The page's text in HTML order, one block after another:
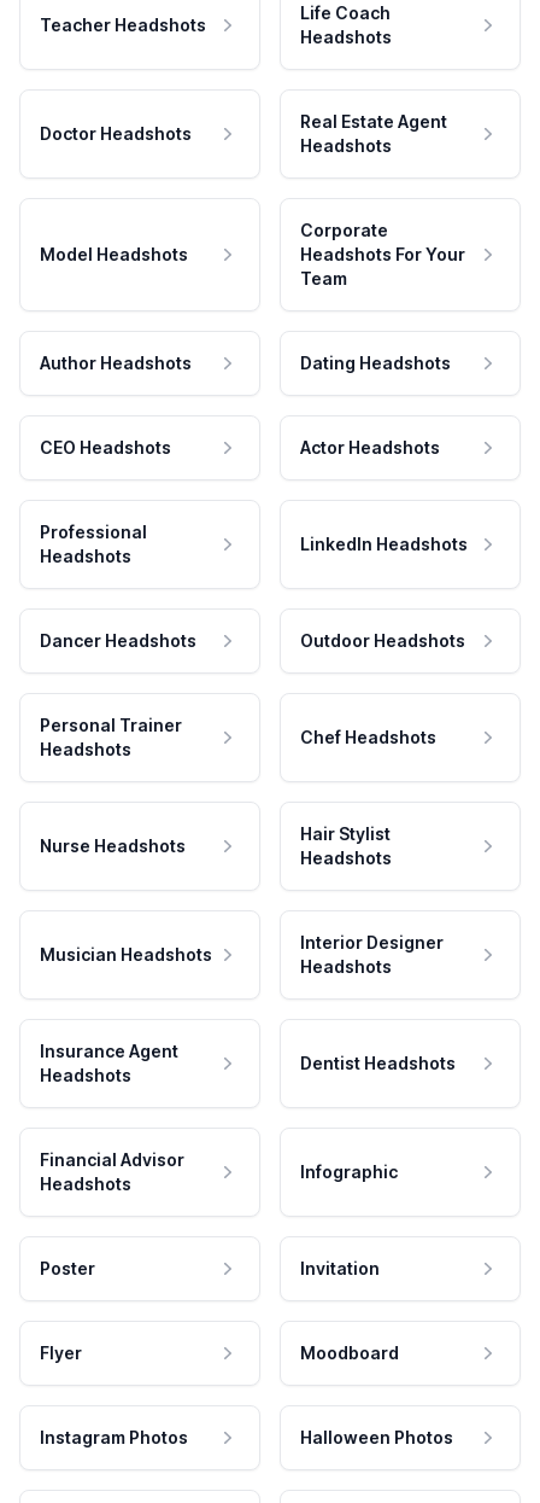
Teacher Headshots
Life Coach
Headshots
Doctor Headshots
Real Estate Agent
Headshots
Model Headshots
Corporate
Headshots For Your
Team
Author Headshots Dating Headshots
CEO Headshots Actor Headshots
Professional
Headshots
LinkedIn Headshots
Dancer Headshots Outdoor Headshots
Personal Trainer
Headshots
Chef Headshots
Nurse Headshots
Hair Stylist
Headshots
Musician Headshots
Interior Designer
Headshots
Insurance Agent
Headshots
Dentist Headshots
Financial Advisor
Headshots
Infographic
Poster Invitation
Flyer Moodboard
Instagram Photos Halloween Photos